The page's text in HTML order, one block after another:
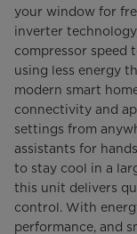
your window for
inverter
compressor speed
using less energy
modern smart
connectivity and
settings from
assistants for
to stay cool in a
this unit delivers
control. With
performance, and